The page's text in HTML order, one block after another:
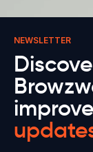
NEWSLETTER